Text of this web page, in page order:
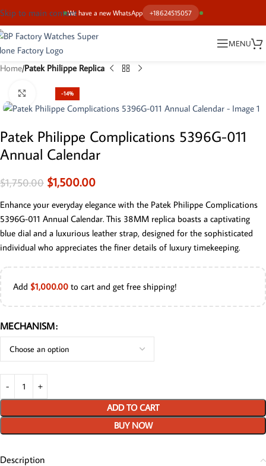
We have a new WhatsApp +18624515057
Skip to main content
MENU
Home Patek Philippe Replica
-14%
Click to enlarge
Patek Philippe Complications 5396G-011
Annual Calendar
$1,750.00 $1,500.00
Enhance your everyday elegance with the Patek Philippe Complications
5396G-011 Annual Calendar. This 38MM replica boasts a captivating
blue dial and a luxurious leather strap, designed for the sophisticated
individual who appreciates the finer details of luxury timekeeping.
Add $1,000.00 to cart and get free shipping!
MECHANISM
ADD TO CART
BUY NOW
Description